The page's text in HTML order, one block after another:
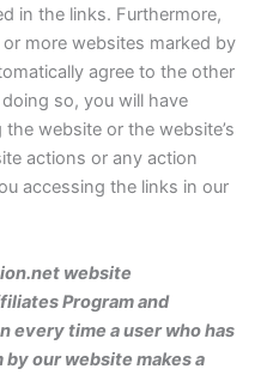
in the links. Furthermore,
more websites marked by
agree to the other
so, you will have
website or the website’s
actions or any action
accessing the links in our
website
Program and
every time a user who has
our website makes a